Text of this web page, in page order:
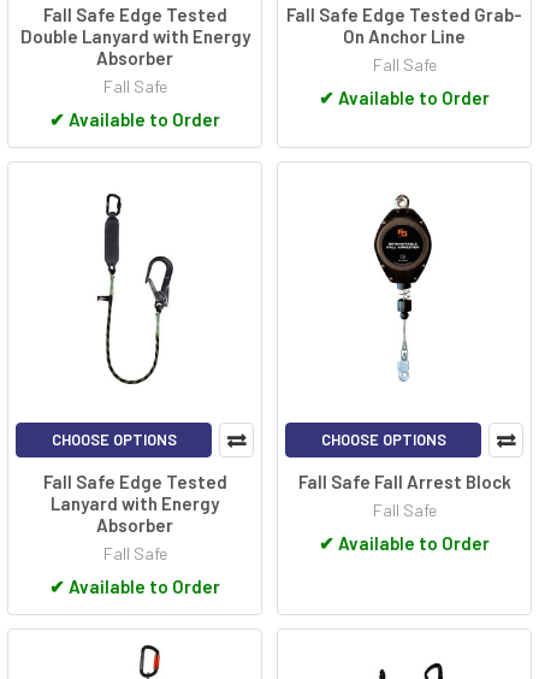
Fall Safe Edge Tested
Double Lanyard with Energy
Absorber
Fall Safe
✔ Available to Order
Fall Safe Edge Tested Grab-
On Anchor Line
Fall Safe
✔ Available to Order
CHOOSE OPTIONS
Fall Safe Edge Tested
Lanyard with Energy
Absorber
Fall Safe
✔ Available to Order
CHOOSE OPTIONS
Fall Safe Fall Arrest Block
Fall Safe
✔ Available to Order